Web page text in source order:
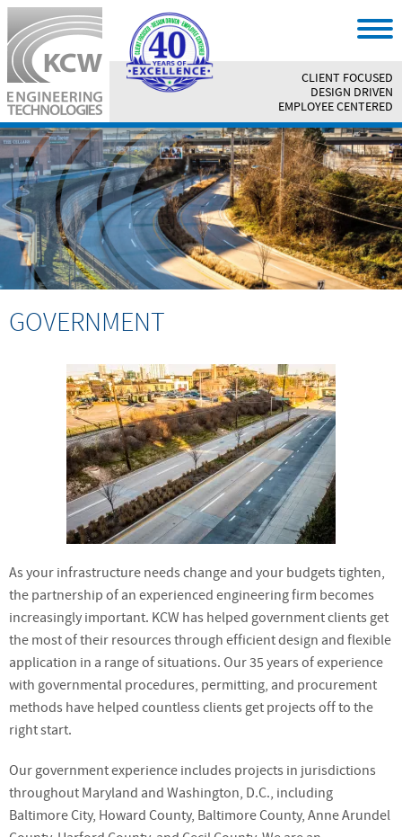
CLIENT FOCUSED
|| DESIGN DRIVEN
|| EMPLOYEE CENTERED
GOVERNMENT
As your infrastructure needs change and your budgets tighten,
the partnership of an experienced engineering firm becomes
increasingly important. KCW has helped government clients get
the most of their resources through efficient design and flexible
application in a range of situations. Our 35 years of experience
with governmental procedures, permitting, and procurement
methods have helped countless clients get projects off to the
right start.
Our government experience includes projects in jurisdictions
throughout Maryland and Washington, D.C., including
Baltimore City, Howard County, Baltimore County, Anne Arundel